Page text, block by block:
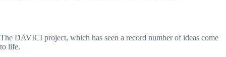
The DAVICI project, which has seen a record number of ideas come
to life.